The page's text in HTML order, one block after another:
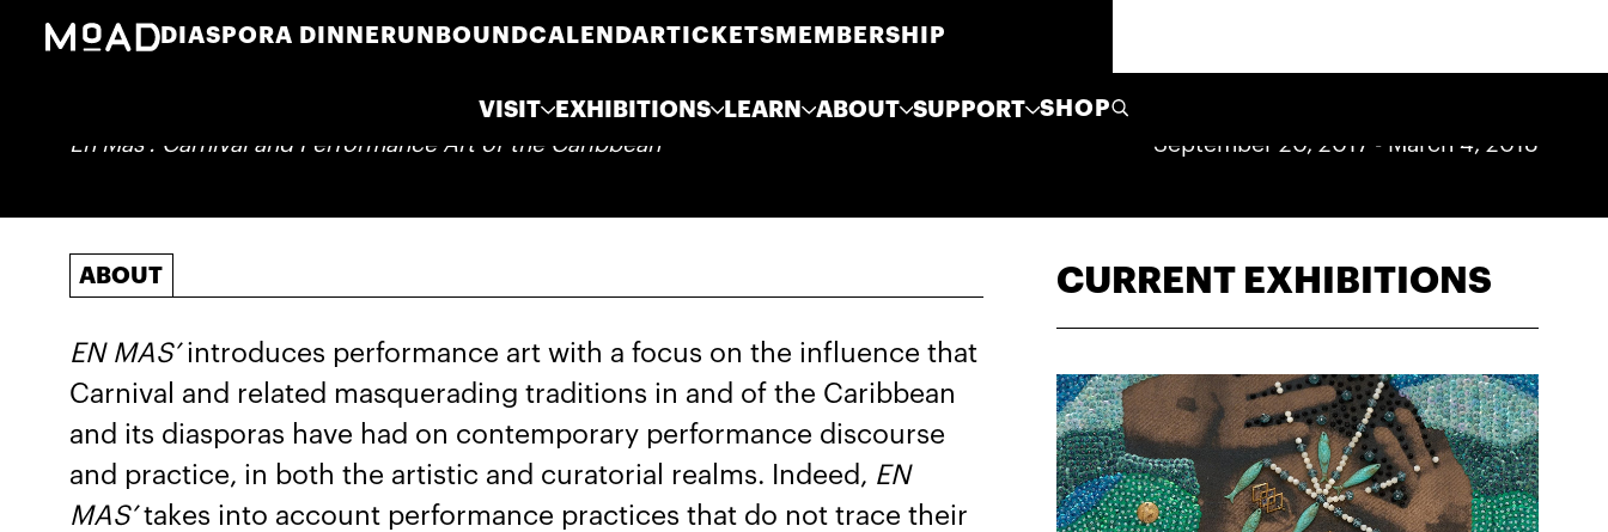
DIASPORA DINNERUNBOUNDCALENDARTICKETS MEMBERSHIP
VISIT EXHIBITIONS LEARN ABOUT SUPPORT
SHOP
En Mas': Carnival and Performance Art of the Caribbean
September 20, 2017 - March 4, 2018
ABOUT
EN MAS’introduces performance art with a focus on the influence that
Carnival and related masquerading traditions in and of the Caribbean
and its diasporas have had on contemporary performance discourse
and practice, in both the artistic and curatorial realms. Indeed, EN
MAS’takes into account performance practices that do not trace their
CURRENT EXHIBITIONS